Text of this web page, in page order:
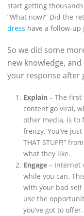
start getting
“What now?” Did the
dress have a follow-up
So we did some
new knowledge, and
your response after
Explain – The
content go viral,
other media, is to
frenzy. You’ve
THAT STUFF!”
what they like.
Engage– Internet
while you can.
with your bad self
use the
you’ve got to offer.